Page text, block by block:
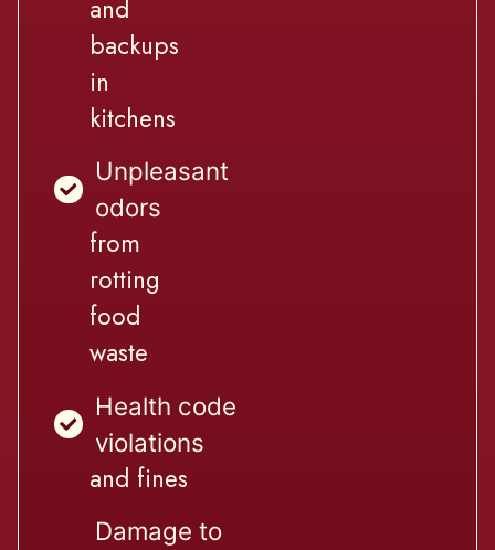
and
backups
in
kitchens
Unpleasant
odors
from
rotting
food
waste
Health code
violations
and fines
Damage to